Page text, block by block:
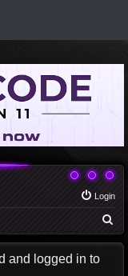
Login
and logged in to